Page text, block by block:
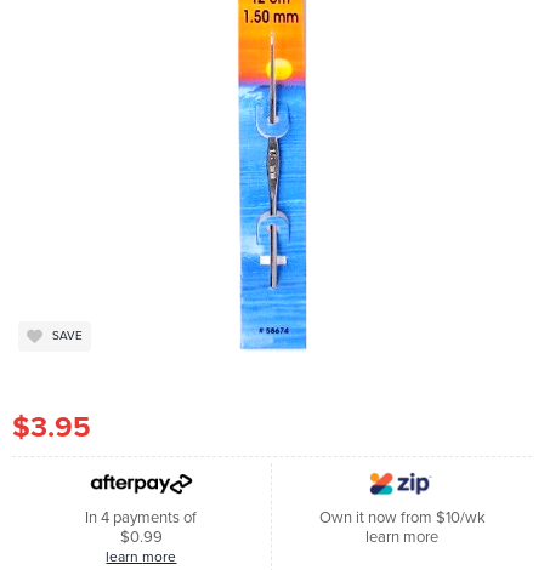
SAVE
$3.95
In 4 payments of
$0.99
learn more
Own it now from $10/wk
learn more